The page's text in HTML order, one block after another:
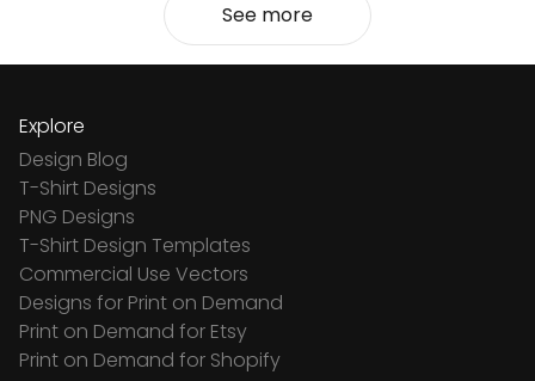
See more
Explore
Design Blog
T-Shirt Designs
PNG Designs
T-Shirt Design Templates
Commercial Use Vectors
Designs for Print on Demand
Print on Demand for Etsy
Print on Demand for Shopify